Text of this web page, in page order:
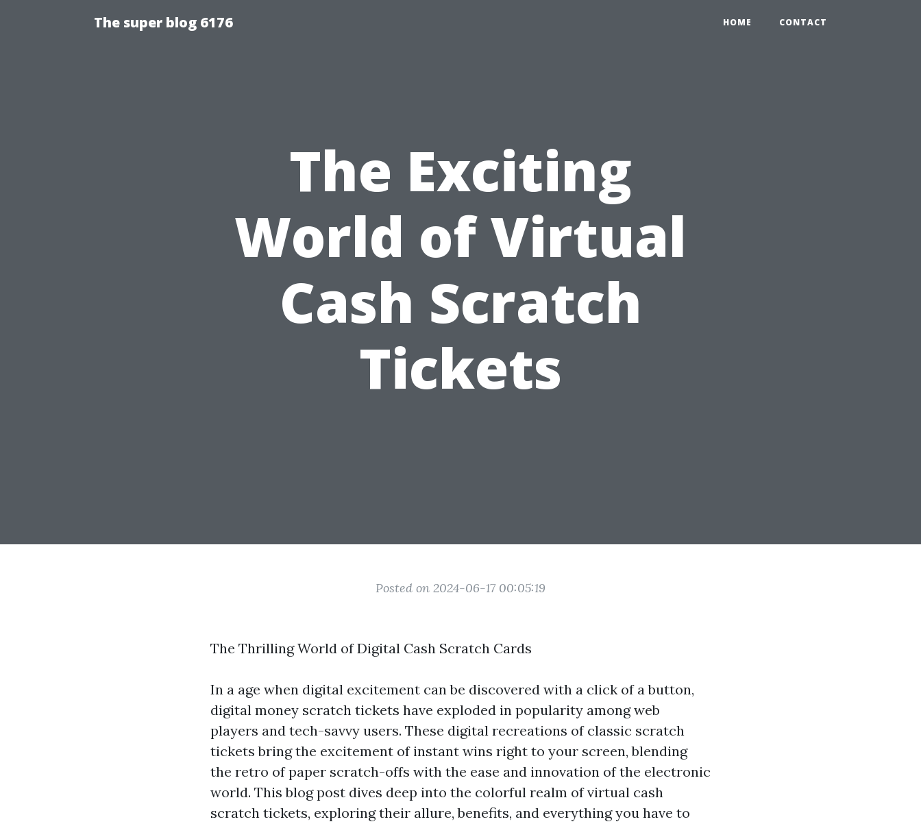
The super blog 6176 HOME CONTACT
The Exciting
World of Virtual
Cash Scratch
Tickets
Posted on 2024-06-17 00:05:19
The Thrilling World of Digital Cash Scratch Cards
In a age when digital excitement can be discovered with a click of a button,
digital money scratch tickets have exploded in popularity among web
players and tech-savvy users. These digital recreations of classic scratch
tickets bring the excitement of instant wins right to your screen, blending
the retro of paper scratch-offs with the ease and innovation of the electronic
world. This blog post dives deep into the colorful realm of virtual cash
scratch tickets, exploring their allure, benefits, and everything you have to